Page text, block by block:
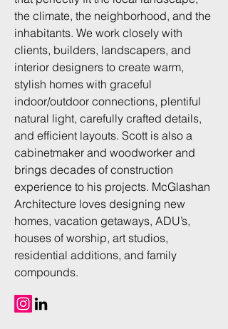
the climate, the neighborhood, and the
inhabitants. We work closely with
clients, builders, landscapers, and
interior designers to create warm,
stylish homes with graceful
indoor/outdoor connections, plentiful
natural light, carefully crafted details,
and efficient layouts. Scott is also a
cabinetmaker and woodworker and
brings decades of construction
experience to his projects. McGlashan
Architecture loves designing new
homes, vacation getaways, ADU’s,
houses of worship, art studios,
residential additions, and family
compounds.